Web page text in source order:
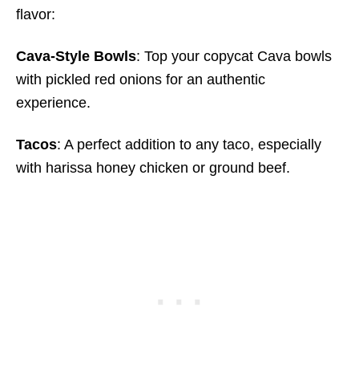
flavor:
Cava-Style Bowls: Top your copycat Cava bowls
with pickled red onions for an authentic
experience.
Tacos: A perfect addition to any taco, especially
with harissa honey chicken or ground beef.